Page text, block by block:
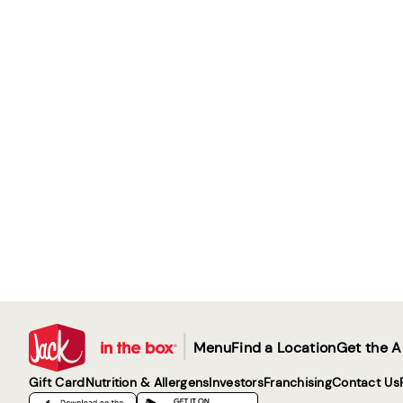
| MenuFind a LocationGet the
Gift CardNutrition & AllergensInvestorsFranchisingContact Us